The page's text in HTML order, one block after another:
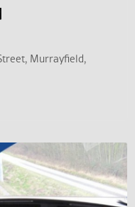
Murrayfield,